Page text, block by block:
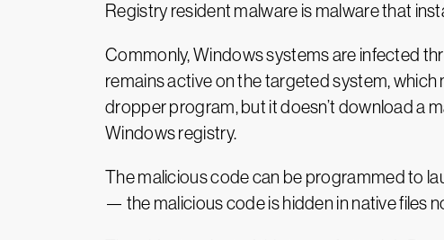
Registry resident malware is malware that
Commonly, Windows systems are infected
remains active on the targeted system,
dropper program, but it doesn’t download a
Windows registry.
The malicious code can be programmed to
— the malicious code is hidden in native files